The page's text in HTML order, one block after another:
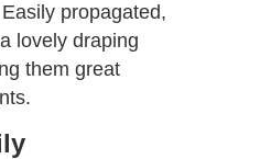
propagated,
lovely draping
them great